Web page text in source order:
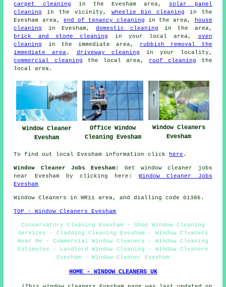
carpet cleaning in the Evesham area, solar panel
cleaning
in the vicinity, wheelie bin cleaning in the
Evesham area, end of tenancy cleaning in the area,
house
cleaning
in Evesham, domestic cleaning in the area,
brick and stone cleaning
in your local area, oven
cleaning
in the immediate area, rubbish removal the
immediate area , driveway cleaning in your locality,
commercial cleaning the local area, roof cleaning
the
local area.
Window Cleaner
Evesham
Office Window
Cleaning Evesham
Window Cleaners
Evesham
To find out local Evesham information click here .
Window Cleaner Jobs Evesham:
Get window cleaner jobs
near Evesham by clicking here:Window Cleaner Jobs
Evesham
Window Cleaners in WR11 area, and dialling code 01386.
TOP - Window Cleaners Evesham
Conservatory Cleaning Evesham - Shop Window Cleaning
Services - Cladding Cleaning Evesham - Window Cleaners
Near Me - Commercial Window Cleaners - Window Cleaning
Estimates - Landlord Window Cleaning - Window Cleaners
Evesham - Window Cleaner Evesham
HOME - WINDOW CLEANERS UK